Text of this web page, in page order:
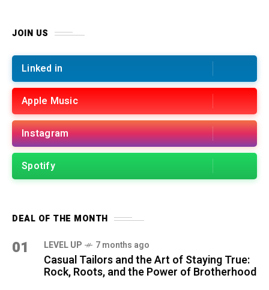
JOIN US
Linked in
Apple Music
Instagram
Spotify
DEAL OF THE MONTH
01 LEVEL UP 7 months ago
Casual Tailors and the Art of Staying True:
Rock, Roots, and the Power of Brotherhood